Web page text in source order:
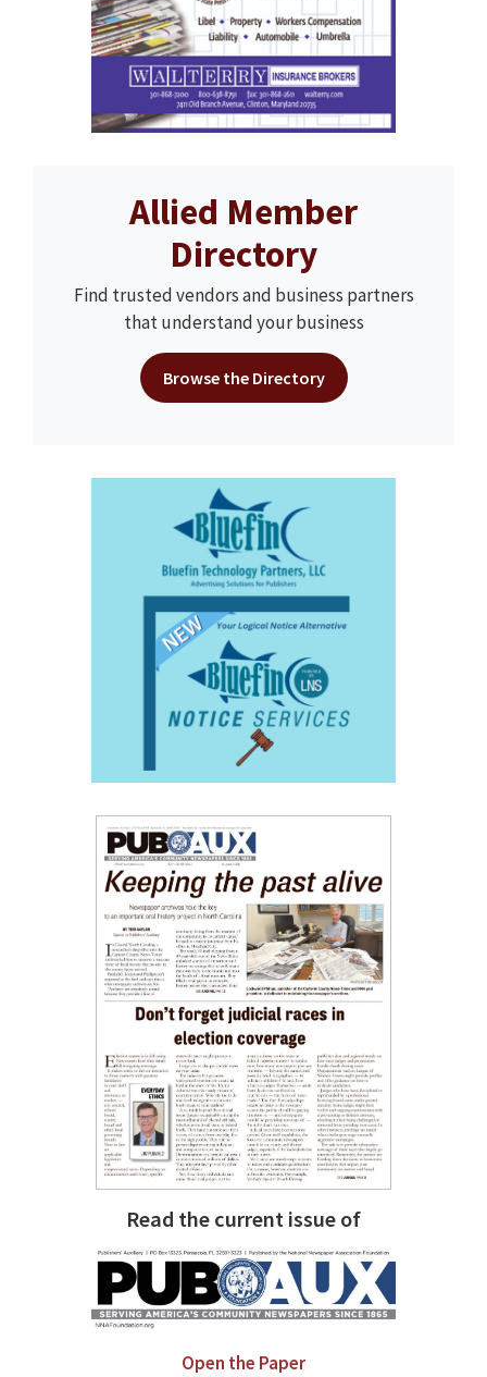
Allied Member
Directory
Find trusted vendors and business partners
that understand your business
Browse the Directory
Read the current issue of
Open the Paper